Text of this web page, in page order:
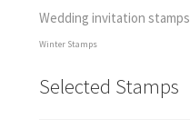
Wedding invitation stamps
Winter Stamps
Selected Stamps